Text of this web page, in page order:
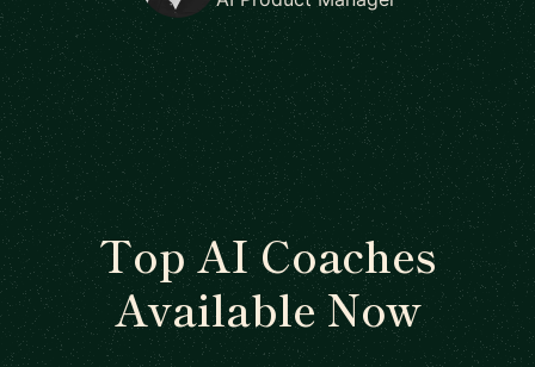
Top AI Coaches
Available Now